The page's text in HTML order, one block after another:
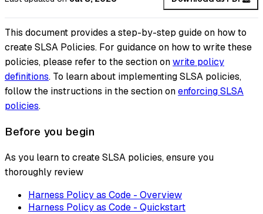
This document provides a step-by-step guide on how to
create SLSA Policies. For guidance on how to write these
policies, please refer to the section onwrite policy
definitions. To learn about implementing SLSA policies,
follow the instructions in the section onenforcing SLSA
policies.
Before you begin
As you learn to create SLSA policies, ensure you
thoroughly review
Harness Policy as Code - Overview
Harness Policy as Code - Quickstart